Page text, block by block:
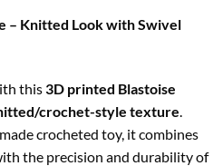
– Knitted Look with Swivel
this3D printed Blastoise
crochet-style texture
crocheted toy, it combines
the precision and durability of